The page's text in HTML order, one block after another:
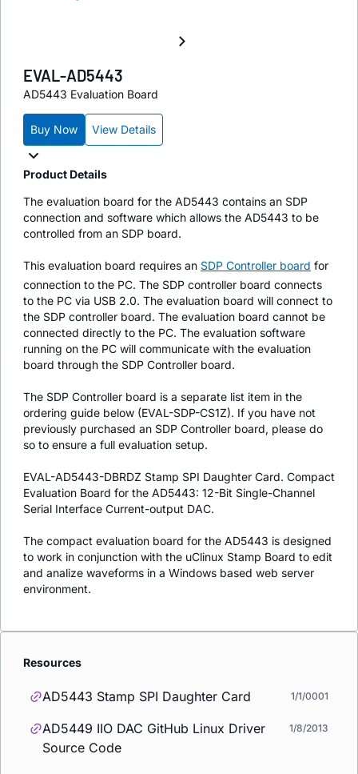
EVAL-AD5443
AD5443 Evaluation Board
Buy Now View Details
Product Details
The evaluation board for the AD5443 contains an SDP
connection and software which allows the AD5443 to be
controlled from an SDP board.
This evaluation board requires an SDP Controller board for
connection to the PC. The SDP controller board connects
to the PC via USB 2.0. The evaluation board will connect to
the SDP controller board. The evaluation board cannot be
connected directly to the PC. The evaluation software
running on the PC will communicate with the evaluation
board through the SDP Controller board.
The SDP Controller board is a separate list item in the
ordering guide below (EVAL-SDP-CS1Z). If you have not
previously purchased an SDP Controller board, please do
so to ensure a full evaluation setup.
EVAL-AD5443-DBRDZ Stamp SPI Daughter Card. Compact
Evaluation Board for the AD5443: 12-Bit Single-Channel
Serial Interface Current-output DAC.
The compact evaluation board for the AD5443 is designed
to work in conjunction with the uClinux Stamp Board to edit
and analize waveforms in a Windows based web server
environment.
Resources
AD5443 Stamp SPI Daughter Card 1/1/0001
AD5449 IIO DAC GitHub Linux Driver
Source Code
1/8/2013